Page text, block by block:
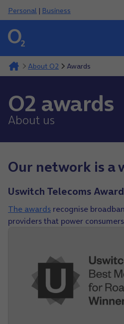
Personal | Business
About O2 Awards
O2 awards
About us
Our network is a
Uswitch Telecoms
The awards recognise
providers that power